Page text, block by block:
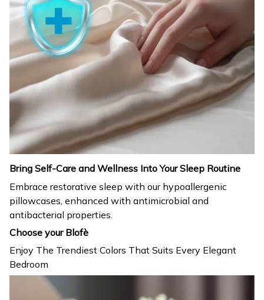
Bring Self-Care and Wellness Into Your Sleep Routine
Embrace restorative sleep with our hypoallergenic
pillowcases, enhanced with antimicrobial and
antibacterial properties.
Choose your Blofè
Enjoy The Trendiest Colors That Suits Every Elegant
Bedroom